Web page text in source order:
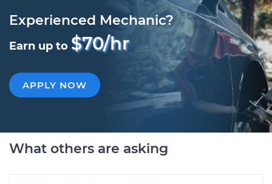
Experienced Mechanic?
Earn up to $70/hr
APPLY NOW
What others are asking